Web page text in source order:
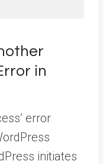
in
error
initiates